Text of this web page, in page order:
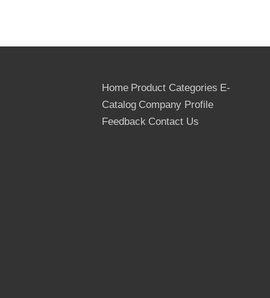
Home Product Categories E-
Catalog Company Profile
Feedback Contact Us